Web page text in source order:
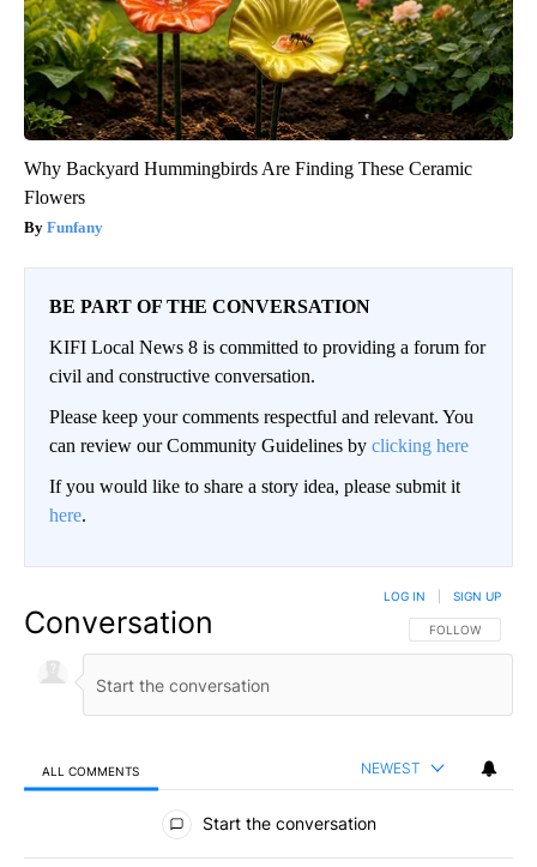
Why Backyard Hummingbirds Are Finding These Ceramic
Flowers
Funfany
BE PART OF THE CONVERSATION
KIFI Local News 8 is committed to providing a forum for
civil and constructive conversation.
Please keep your comments respectful and relevant. You
can review our Community Guidelines by clicking here
If you would like to share a story idea, please submit it
here.
Conversation FOLLOW THIS
FOLLOW
LOG IN SIGN UP
ALL COMMENTS NEWEST
All Comments
Start the conversation